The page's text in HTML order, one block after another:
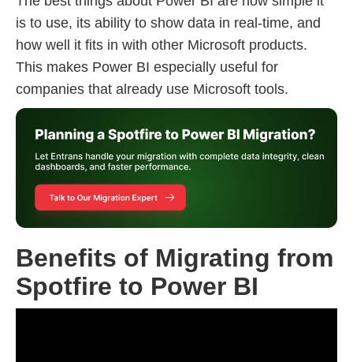
is to use, its ability to show data in real-time, and
how well it fits in with other Microsoft products.
This makes Power BI especially useful for
companies that already use Microsoft tools.
Benefits of Migrating from
Spotfire to Power BI